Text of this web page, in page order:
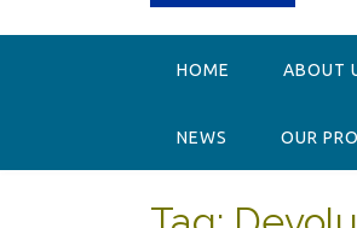
HOME ABOUT
NEWS OUR